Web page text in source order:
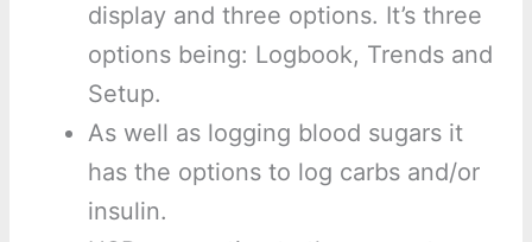
display and three options. It’s three
options being: Logbook, Trends and
Setup.
As well as logging blood sugars it
has the options to log carbs and/or
insulin.